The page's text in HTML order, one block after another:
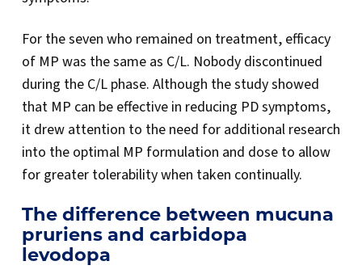
For the seven who remained on treatment, efficacy
of MP was the same as C/L. Nobody discontinued
during the C/L phase. Although the study showed
that MP can be effective in reducing PD symptoms,
it drew attention to the need for additional research
into the optimal MP formulation and dose to allow
for greater tolerability when taken continually.
The difference between mucuna
pruriens and carbidopa
levodopa